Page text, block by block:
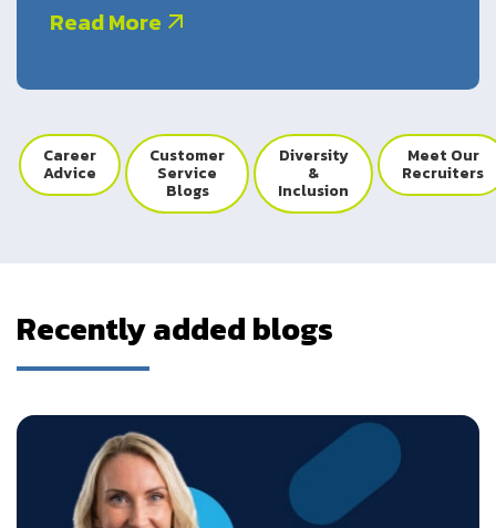
Read More
Career
Advice
Customer
Service
Blogs
Diversity
&
Inclusion
Meet Our
Recruiters
Recently added blogs